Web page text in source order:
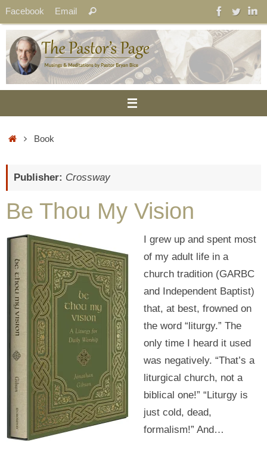
Skip
to
content
Facebook Email
for:
Search
HomeBook
Publisher: Crossway
Be Thou My Vision
I grew up and spent most
of my adult life in a
church tradition (GARBC
and Independent Baptist)
that, at best, frowned on
the word “liturgy.” The
only time I heard it used
was negatively. “That’s a
liturgical church, not a
biblical one!” “Liturgy is
just cold, dead,
formalism!” And…